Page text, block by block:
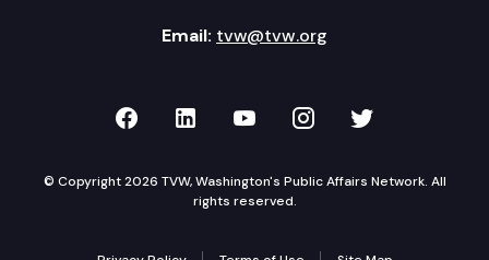
Email: tvw@tvw.org
TVW on Facebook
TVW on LinkedIn
TVW on YouTube
TVW onTVW on
© Copyright 2026 TVW, Washington's Public Affairs Network. All
rights reserved.